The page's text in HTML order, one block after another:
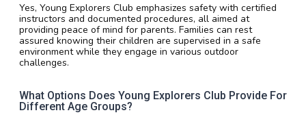
Yes, Young Explorers Club emphasizes safety with certified
instructors and documented procedures, all aimed at
providing peace of mind for parents. Families can rest
assured knowing their children are supervised in a safe
environment while they engage in various outdoor
challenges.
What Options Does Young Explorers Club Provide For
Different Age Groups?